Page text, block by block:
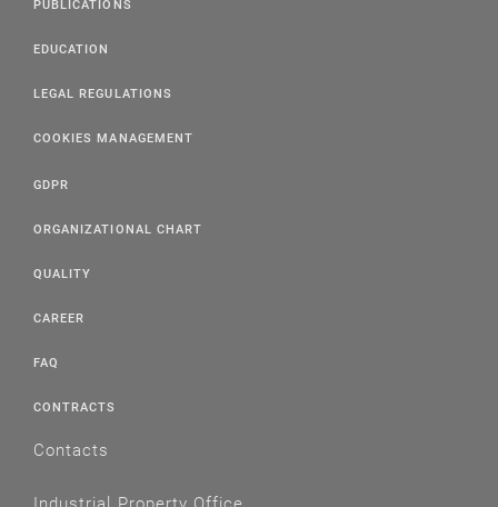
PUBLICATIONS
EDUCATION
LEGAL REGULATIONS
COOKIES MANAGEMENT
GDPR
ORGANIZATIONAL CHART
QUALITY
CAREER
FAQ
CONTRACTS
Contacts
Industrial Property Office